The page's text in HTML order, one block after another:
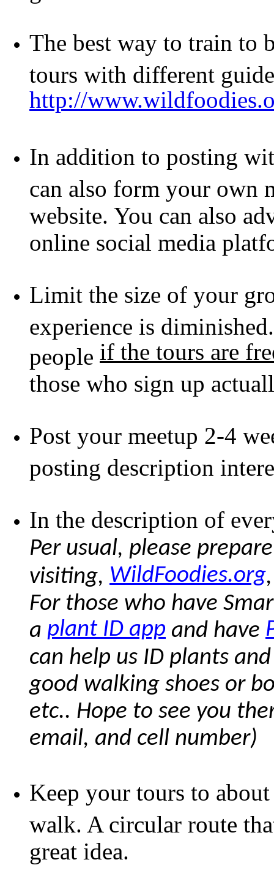
The best way to train to
tours with different
http://
In addition to posting
can also form your own
website. You can also
online social media
Limit the size of your
experience is
people if the tours are
those who sign up
Post your meetup 2-4
posting description
In the description of
Per usual, please
visiting, WildFoodies.org
For those who have
a plant ID app and have
can help us ID plants
good walking shoes or
etc.. Hope to see you
email, and cell number)
Keep your tours to
walk. A circular route
great idea.